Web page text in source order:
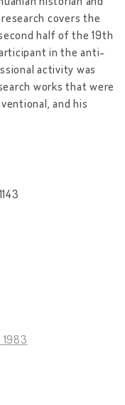
covers the
half of the 19th
in the anti-
activity was
works that were
and his